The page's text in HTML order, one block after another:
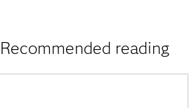
Recommended reading